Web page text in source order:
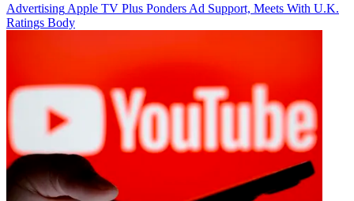
Advertising Apple TV Plus Ponders Ad Support, Meets With U.K.
Ratings Body